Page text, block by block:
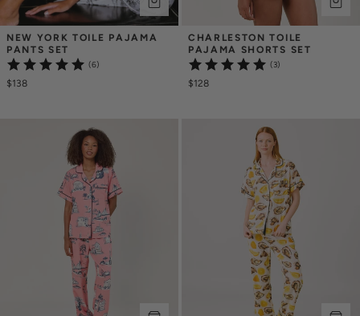
NEW YORK TOILE PAJAMA
PANTS SET
(6)
$138
CHARLESTON TOILE
PAJAMA SHORTS SET
(3)
$128